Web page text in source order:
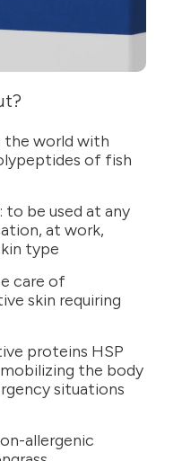
the world with
of fish
to be used at any
at work,
type
care of
skin requiring
proteins HSP
the body
situations
allergenic